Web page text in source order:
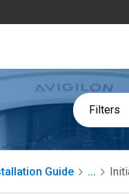
Filters
Guide ...